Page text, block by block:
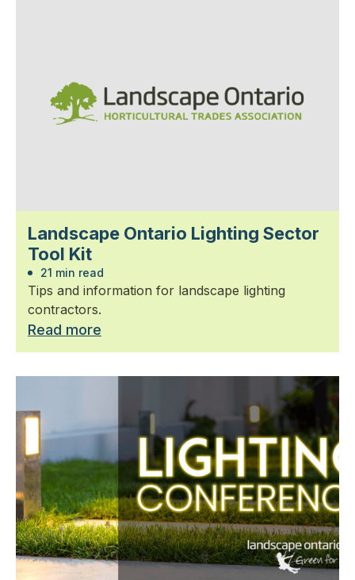
Landscape Ontario Lighting Sector
Tool Kit
21 min read
Tips and information for landscape lighting
contractors.
Read more